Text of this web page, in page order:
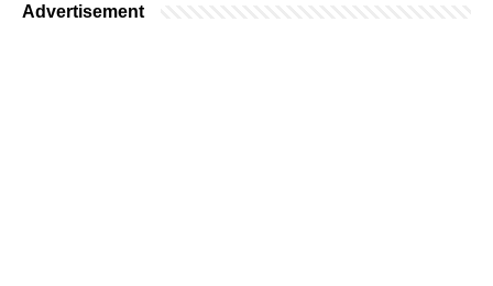
Advertisement